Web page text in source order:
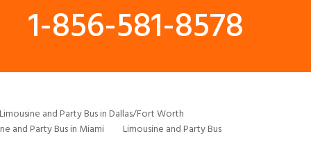
1-856-581-8578
Limousine and Party Bus in Dallas/Fort Worth
and Party Bus in Miami
Limousine and Party Bus